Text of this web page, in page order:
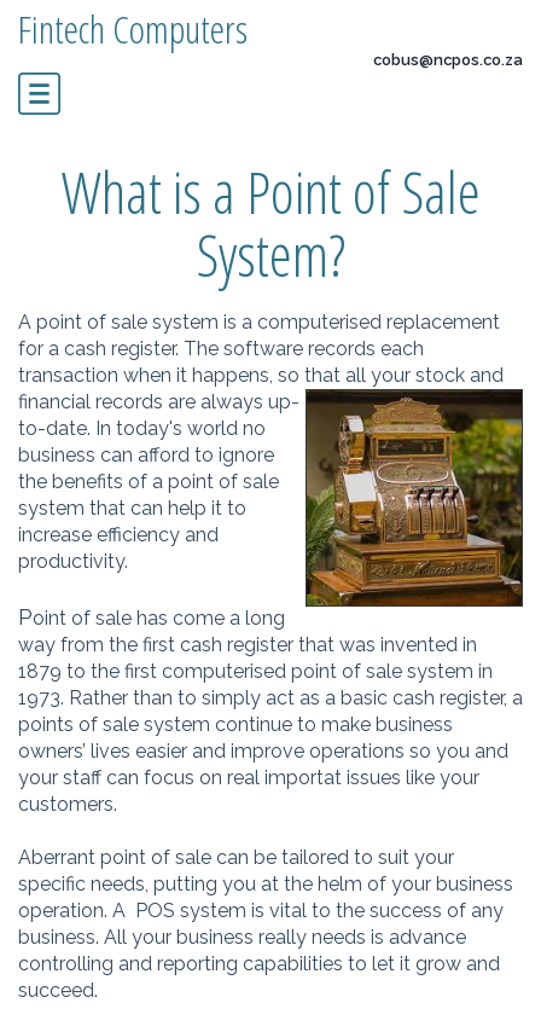
Fintech Computers
cobus@ncpos.co.za
What is a Point of Sale
System?
A point of sale system is a computerised replacement
for a cash register. The software records each
transaction when it happens, so that all your stock and
financial records are always up-
to-date. In today's world no
business can afford to ignore
the benefits of a point of sale
system that can help it to
increase efficiency and
productivity.
Point of sale has come a long
way from the first cash register that was invented in
1879 to the first computerised point of sale system in
1973. Rather than to simply act as a basic cash register, a
points of sale system continue to make business
owners’ lives easier and improve operations so you and
your staff can focus on real importat issues like your
customers.
Aberrant point of sale can be tailored to suit your
specific needs, putting you at the helm of your business
operation. A POS system is vital to the success of any
business. All your business really needs is advance
controlling and reporting capabilities to let it grow and
succeed.